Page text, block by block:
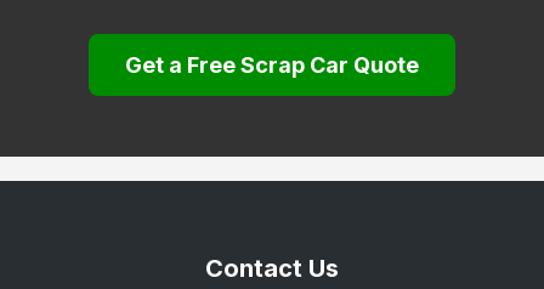
Teddington
Twickenham
Wembley
Get a Free Scrap Car Quote
Contact Us